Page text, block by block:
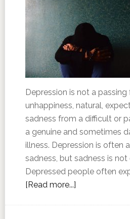
Depression is not a
unhappiness, natural,
sadness from a difficult or
a genuine and sometimes
illness. Depression is often
sadness, but sadness is not
Depressed people often
[Read more...]